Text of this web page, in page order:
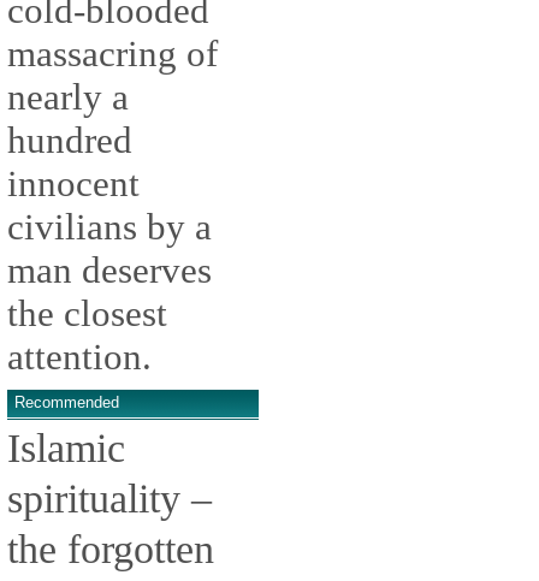
cold-blooded
massacring of
nearly a
hundred
innocent
civilians by a
man deserves
the closest
attention.
Recommended
Islamic
spirituality –
the forgotten